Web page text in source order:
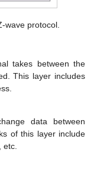
wave protocol.
takes between the
This layer includes
data between
of this layer include